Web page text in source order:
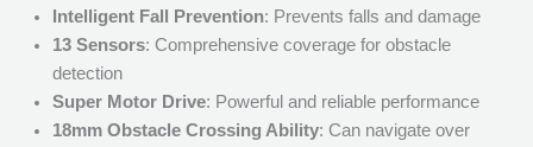
Intelligent Fall Prevention: Prevents falls and damage
13 Sensors: Comprehensive coverage for obstacle
detection
Super Motor Drive: Powerful and reliable performance
18mm Obstacle Crossing Ability: Can navigate over